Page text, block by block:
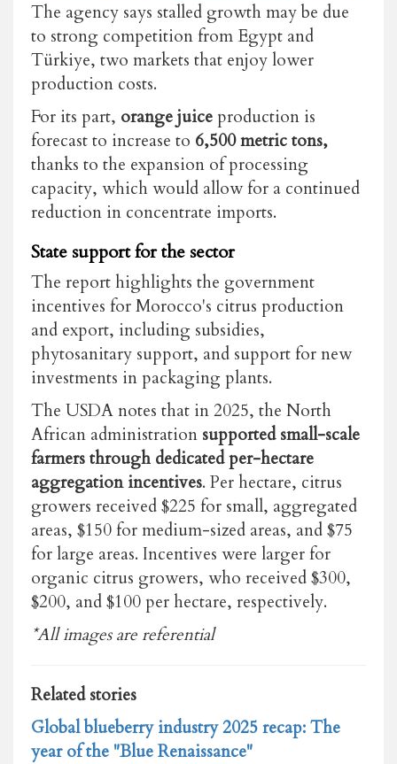
The agency says stalled growth may be due
to strong competition from Egypt and
Türkiye, two markets that enjoy lower
production costs.
For its part, orange juice production is
forecast to increase to 6,500 metric tons,
thanks to the expansion of processing
capacity, which would allow for a continued
reduction in concentrate imports.
State support for the sector
The report highlights the government
incentives for Morocco's citrus production
and export, including subsidies,
phytosanitary support, and support for new
investments in packaging plants.
The USDA notes that in 2025, the North
African administration supported small-scale
farmers through dedicated per-hectare
aggregation incentives. Per hectare, citrus
growers received $225 for small, aggregated
areas, $150 for medium-sized areas, and $75
for large areas. Incentives were larger for
organic citrus growers, who received $300,
$200, and $100 per hectare, respectively.
*All images are referential
Related stories
Global blueberry industry 2025 recap: The
year of the "Blue Renaissance"